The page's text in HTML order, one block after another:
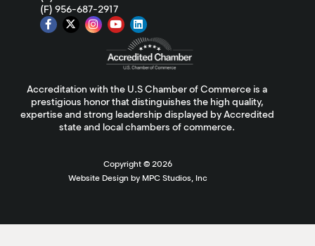
(F) 956-687-2917
Accreditation with the U.S Chamber of Commerce is a
prestigious honor that distinguishes the high quality,
expertise and strong leadership displayed by Accredited
state and local chambers of commerce.
Copyright © 2026
Website Design by MPC Studios, Inc